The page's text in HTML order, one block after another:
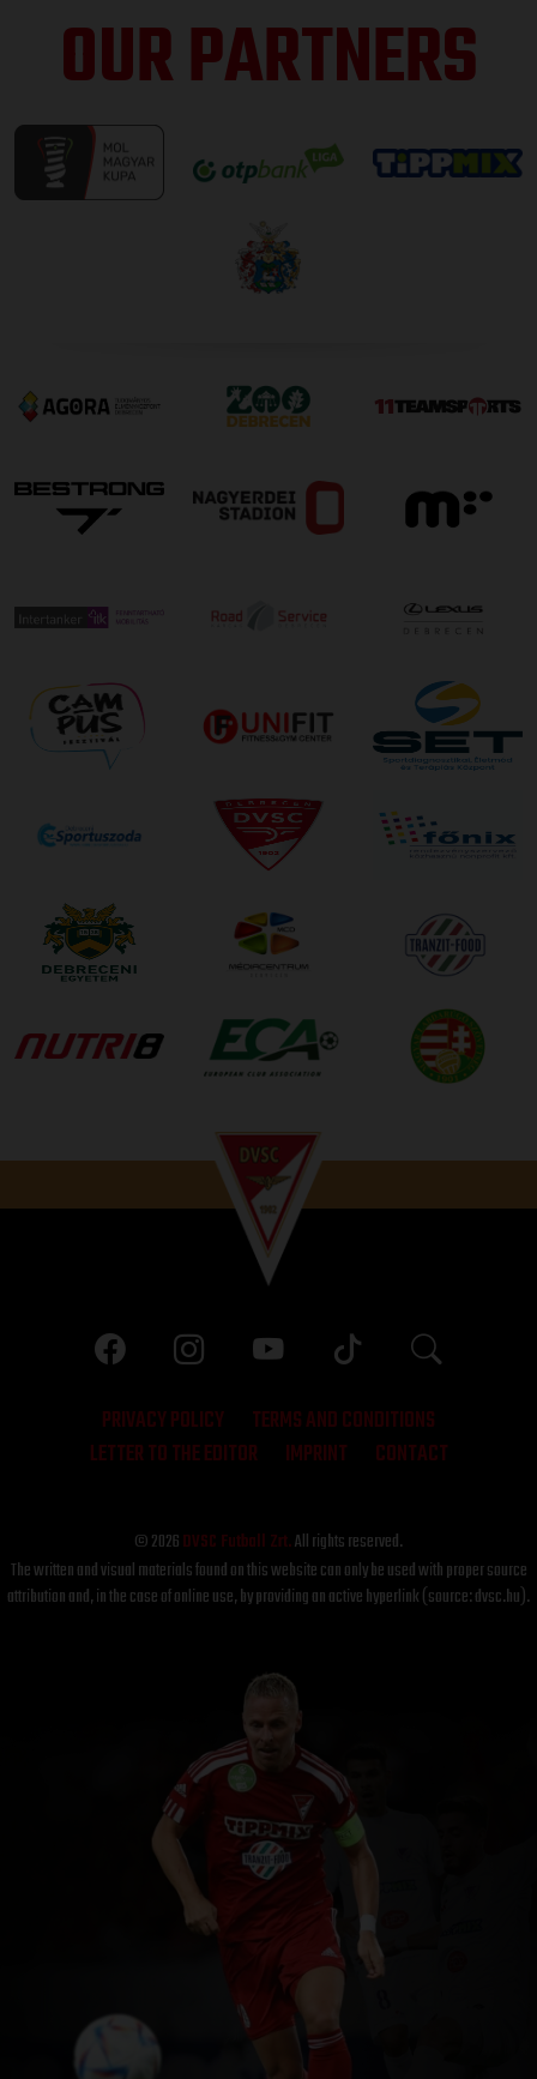
OUR PARTNERS
PRIVACY POLICY
TERMS AND CONDITIONS
LETTER TO THE EDITOR
IMPRINT CONTACT
© 2026DVSC Futball Zrt.All rights reserved.
The written and visual materials found on this website can only be used with proper source
attribution and, in the case of online use, by providing an active hyperlink (source: dvsc.hu).